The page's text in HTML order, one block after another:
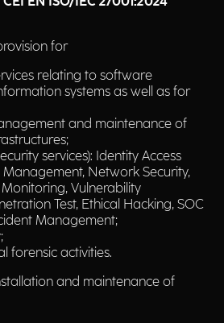
for
relating to software
systems as well as for
and maintenance of
services): Identity Access
Network Security,
Vulnerability
Test, Ethical Hacking, SOC
Management;
forensic activities.
and maintenance of